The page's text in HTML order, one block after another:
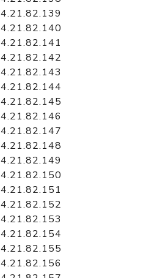
4.21.82.139
4.21.82.140
4.21.82.141
4.21.82.142
4.21.82.143
4.21.82.144
4.21.82.145
4.21.82.146
4.21.82.147
4.21.82.148
4.21.82.149
4.21.82.150
4.21.82.151
4.21.82.152
4.21.82.153
4.21.82.154
4.21.82.155
4.21.82.156